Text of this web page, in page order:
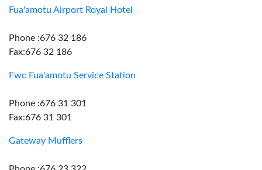
Fua'amotu Airport Royal Hotel
Phone :676 32 186
Fax:676 32 186
Fwc Fua'amotu Service Station
Phone :676 31 301
Fax:676 31 301
Gateway Mufflers